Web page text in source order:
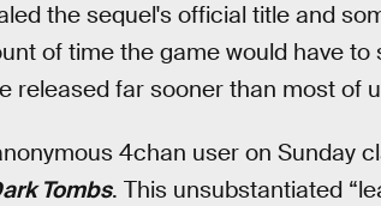
the sequel's official title and
of time the game would have to
released far sooner than most of
4chan user on Sunday
Tombs. This unsubstantiated